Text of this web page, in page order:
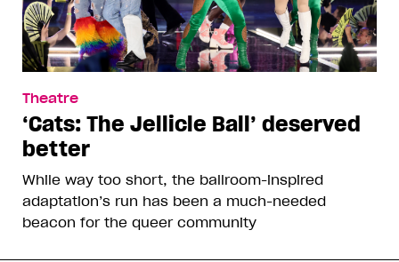
Theatre
‘Cats: The Jellicle Ball’ deserved
better
While way too short, the ballroom-inspired
adaptation’s run has been a much-needed
beacon for the queer community